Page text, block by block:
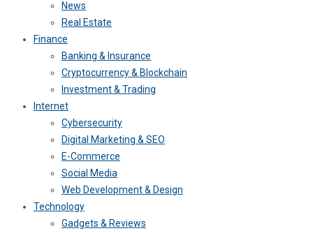
News
Real Estate
Finance
Banking & Insurance
Cryptocurrency & Blockchain
Investment & Trading
Internet
Cybersecurity
Digital Marketing & SEO
E-Commerce
Social Media
Web Development & Design
Technology
Gadgets & Reviews